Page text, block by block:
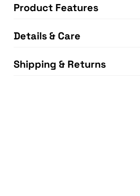
Product Features
Details & Care
Shipping & Returns